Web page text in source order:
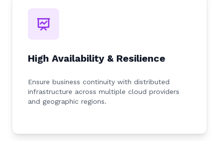
High Availability & Resilience
Ensure business continuity with distributed
infrastructure across multiple cloud providers
and geographic regions.